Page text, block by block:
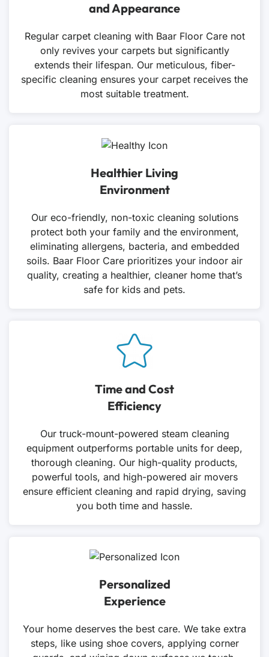
and Appearance
Regular carpet cleaning with Baar Floor Care not
only revives your carpets but significantly
extends their lifespan. Our meticulous, fiber-
specific cleaning ensures your carpet receives the
most suitable treatment.
Healthier Living
Environment
Our eco-friendly, non-toxic cleaning solutions
protect both your family and the environment,
eliminating allergens, bacteria, and embedded
soils. Baar Floor Care prioritizes your indoor air
quality, creating a healthier, cleaner home that’s
safe for kids and pets.
Time and Cost
Efficiency
Our truck-mount-powered steam cleaning
equipment outperforms portable units for deep,
thorough cleaning. Our high-quality products,
powerful tools, and high-powered air movers
ensure efficient cleaning and rapid drying, saving
you both time and hassle.
Personalized
Experience
Your home deserves the best care. We take extra
steps, like using shoe covers, applying corner